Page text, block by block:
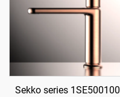
Sekko series 1SE500100